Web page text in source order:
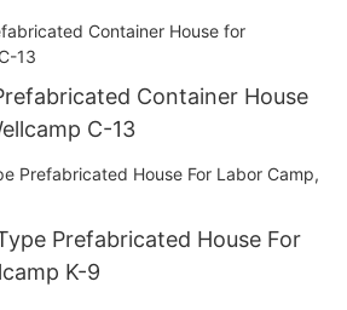
Container House
C-13
Prefabricated House For
K-9